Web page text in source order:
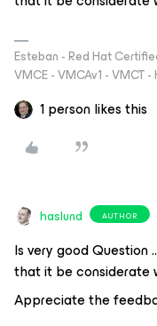
Esteban - Red Hat
VMCE - VMCAv1 -
1 person likes this
haslund AUTHOR
Is very good Question
that it be considerate
Appreciate the